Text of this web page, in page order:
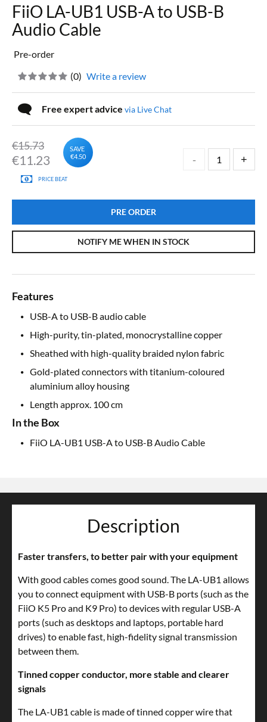
FiiO LA-UB1 USB-A to USB-B
Audio Cable
Pre-order
€15.73
€11.23
SAVE
€4.50
PRICE BEAT
PRE ORDER
NOTIFY ME WHEN IN STOCK
(0) Write a review
Free expert advice via Live Chat
Features
USB-A to USB-B audio cable
High-purity, tin-plated, monocrystalline copper
Sheathed with high-quality braided nylon fabric
Gold-plated connectors with titanium-coloured
aluminium alloy housing
Length approx. 100 cm
In the Box
FiiO LA-UB1 USB-A to USB-B Audio Cable
Description
Faster transfers, to better pair with your equipment
With good cables comes good sound. The LA-UB1 allows
you to connect equipment with USB-B ports (such as the
FiiO K5 Pro and K9 Pro) to devices with regular USB-A
ports (such as desktops and laptops, portable hard
drives) to enable fast, high-fidelity signal transmission
between them.
Tinned copper conductor, more stable and clearer
signals
The LA-UB1 cable is made of tinned copper wire that